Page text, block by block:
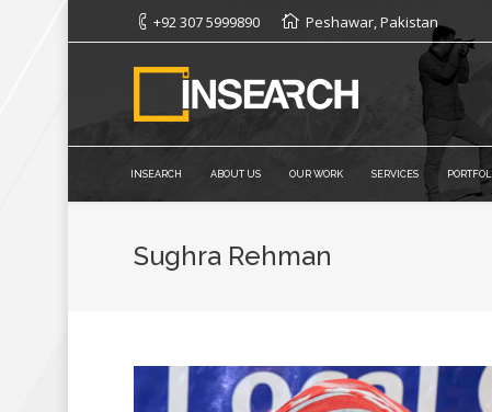
+92 307 5999890 Peshawar, Pakistan
INSEARCH ABOUT US OUR WORK SERVICES
Sughra Rehman